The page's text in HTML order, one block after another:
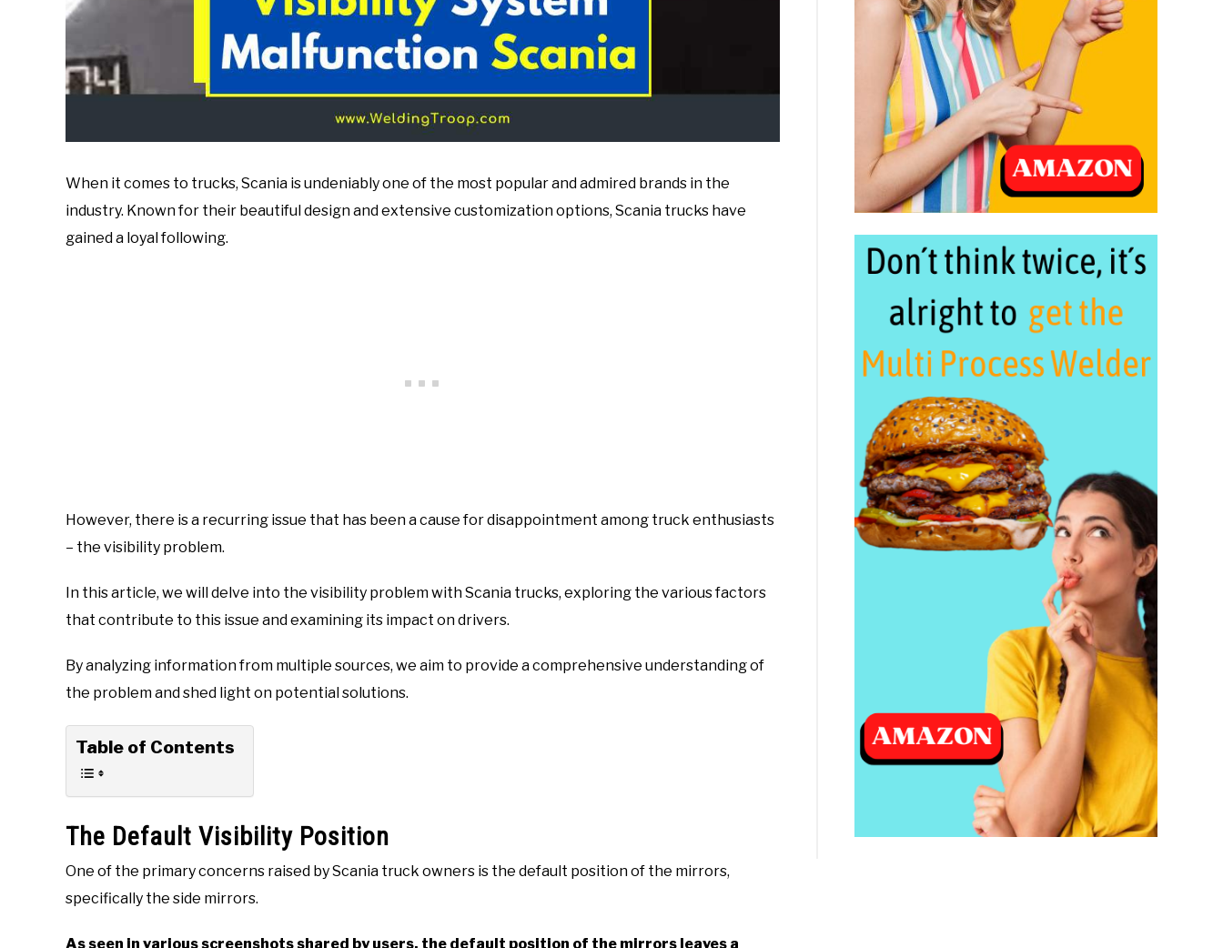
When it comes to trucks, Scania is undeniably one of the most popular and admired brands in the
industry. Known for their beautiful design and extensive customization options, Scania trucks have
gained a loyal following.
However, there is a recurring issue that has been a cause for disappointment among truck enthusiasts
– the visibility problem.
In this article, we will delve into the visibility problem with Scania trucks, exploring the various factors
that contribute to this issue and examining its impact on drivers.
By analyzing information from multiple sources, we aim to provide a comprehensive understanding of
the problem and shed light on potential solutions.
Table of Contents
The Default Visibility Position
One of the primary concerns raised by Scania truck owners is the default position of the mirrors,
specifically the side mirrors.
As seen in various screenshots shared by users, the default position of the mirrors leaves a